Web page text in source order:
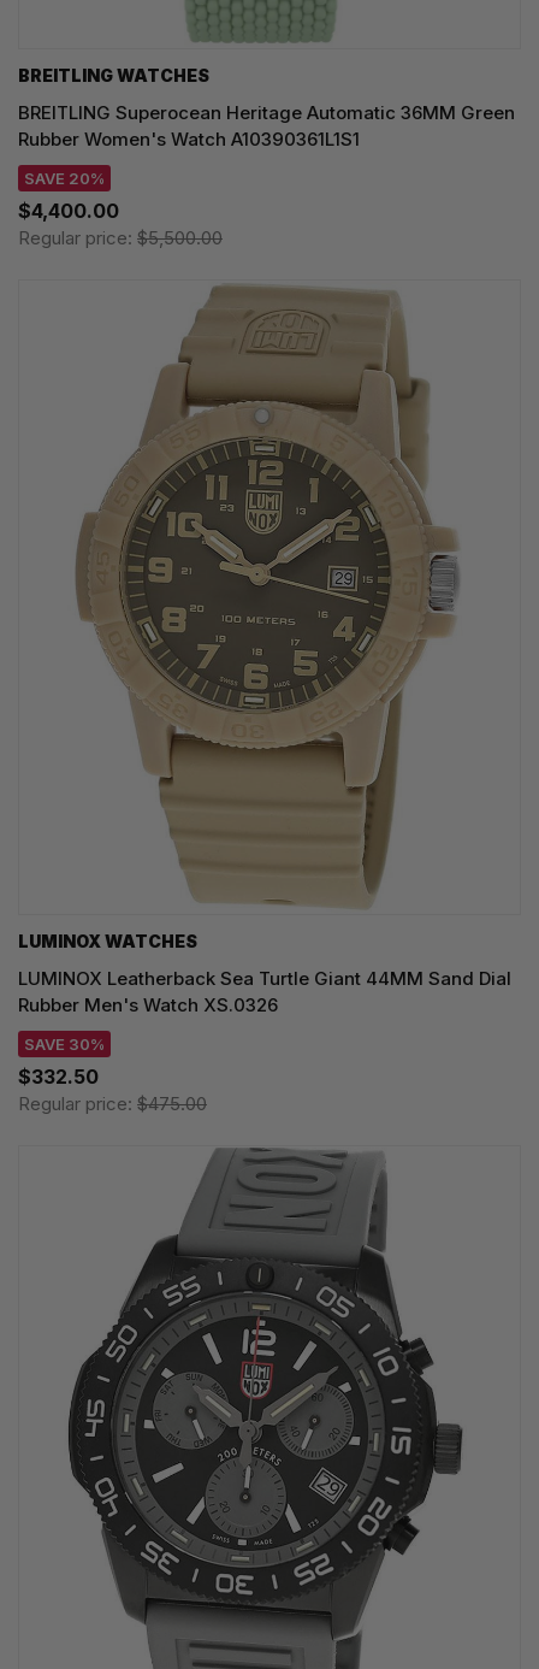
BREITLING WATCHES
BREITLING Superocean Heritage Automatic 36MM Green
Rubber Women's Watch A10390361L1S1
SAVE 20%
$4,400.00
Regular price: $5,500.00
LUMINOX WATCHES
LUMINOX Leatherback Sea Turtle Giant 44MM Sand Dial
Rubber Men's Watch XS.0326
SAVE 30%
$332.50
Regular price: $475.00